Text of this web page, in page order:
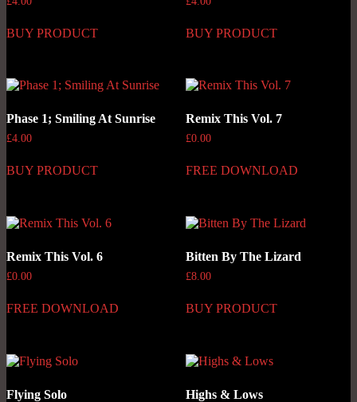
BUY PRODUCT BUY PRODUCT
Phase 1; Smiling At Sunrise
£4.00
BUY PRODUCT
Remix This Vol. 7
£0.00
FREE DOWNLOAD
Remix This Vol. 6
£0.00
FREE DOWNLOAD
Bitten By The Lizard
£8.00
BUY PRODUCT
Flying Solo Highs & Lows